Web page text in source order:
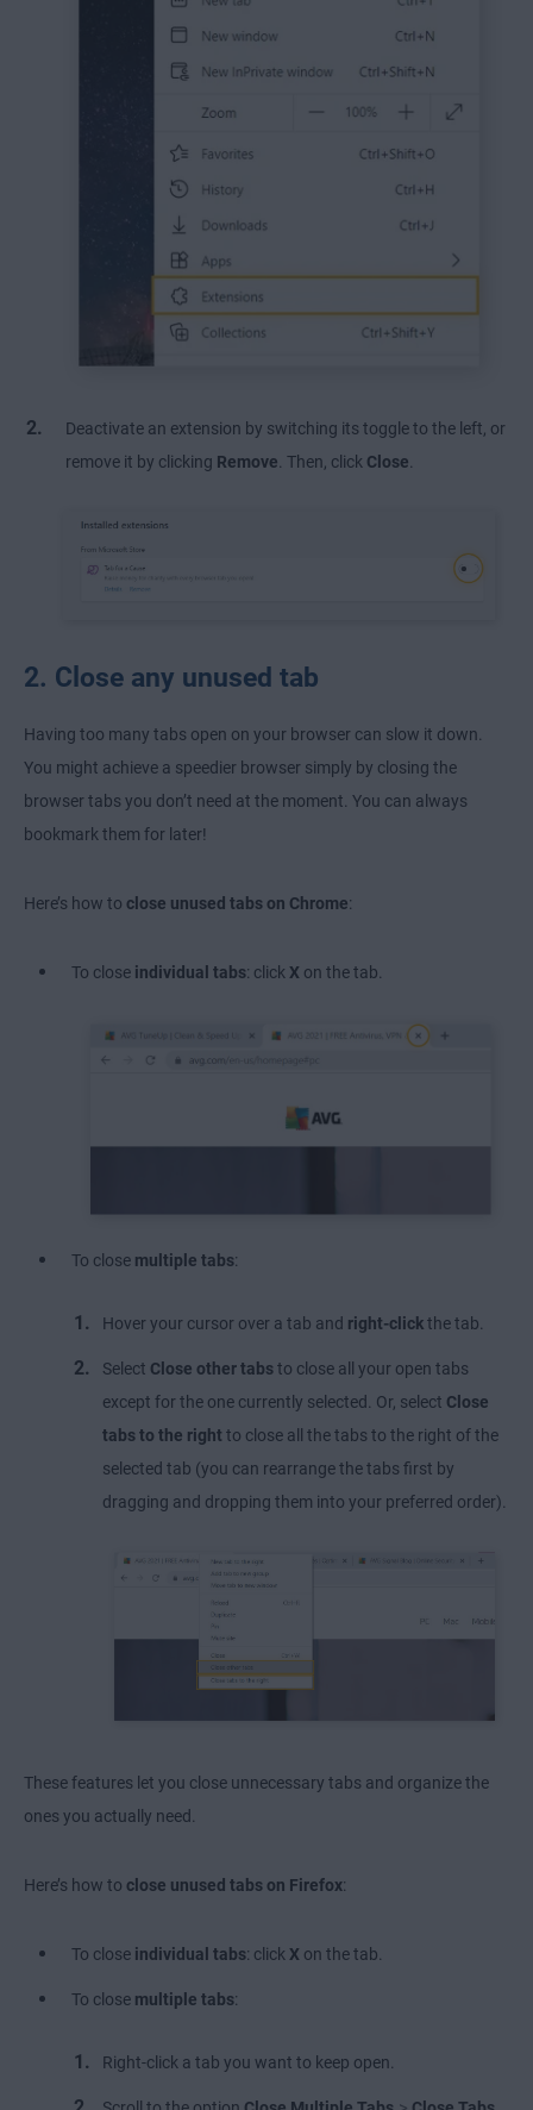
Deactivate an extension by switching its toggle to the left, or
remove it by clicking Remove. Then, click Close.
2. Close any unused tab
Having too many tabs open on your browser can slow it down.
You might achieve a speedier browser simply by closing the
browser tabs you don’t need at the moment. You can always
bookmark them for later!
Here’s how to close unused tabs on Chrome:
To close individual tabs: click X on the tab.
To close multiple tabs:
Hover your cursor over a tab and right-clickthe tab.
Select Close other tabsto close all your open tabs
except for the one currently selected. Or, select Close
tabs to the right to close all the tabs to the right of the
selected tab (you can rearrange the tabs first by
dragging and dropping them into your preferred order).
These features let you close unnecessary tabs and organize the
ones you actually need.
Here’s how to close unused tabs on Firefox:
To close individual tabs: click X on the tab.
To close multiple tabs:
Right-click a tab you want to keep open.